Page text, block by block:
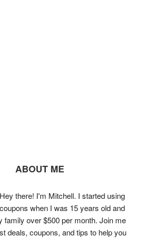
ABOUT ME
Hey there! I'm Mitchell. I started using
coupons when I was 15 years old and
family over $500 per month. Join me
deals, coupons, and tips to help you